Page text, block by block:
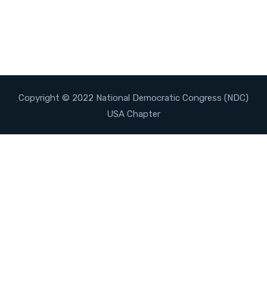
Copyright © 2022 National Democratic Congress (NDC)
USA Chapter